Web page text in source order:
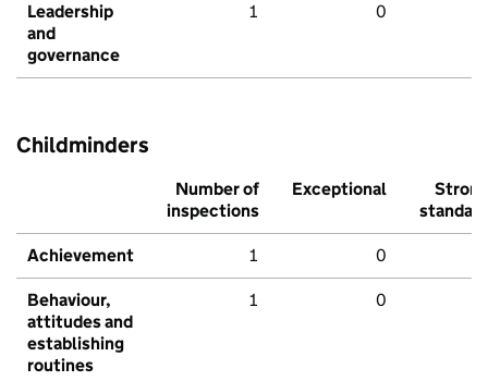
Leadership
and
governance
1 0
Childminders
Number of
inspections
Exceptional
Strong
standard
Achievement 1 0
Behaviour,
attitudes and
establishing
routines
1 0